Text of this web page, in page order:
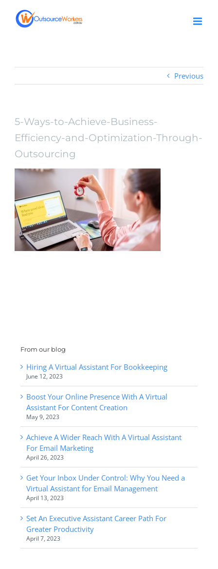
content
Previous
5-Ways-to-Achieve-Business-
Efficiency-and-Optimization-Through-
Outsourcing
From our blog
Hiring A Virtual Assistant For Bookkeeping
June 12, 2023
Boost Your Online Presence With A Virtual
Assistant For Content Creation
May 9, 2023
Achieve A Wider Reach With A Virtual Assistant
For Email Marketing
April 26, 2023
Get Your Inbox Under Control: Why You Need a
Virtual Assistant for Email Management
April 13, 2023
Set An Executive Assistant Career Path For
Greater Productivity
April 7, 2023